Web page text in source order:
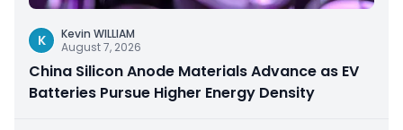
K
Kevin WILLIAM
August 7, 2026
China Silicon Anode Materials Advance as EV
Batteries Pursue Higher Energy Density